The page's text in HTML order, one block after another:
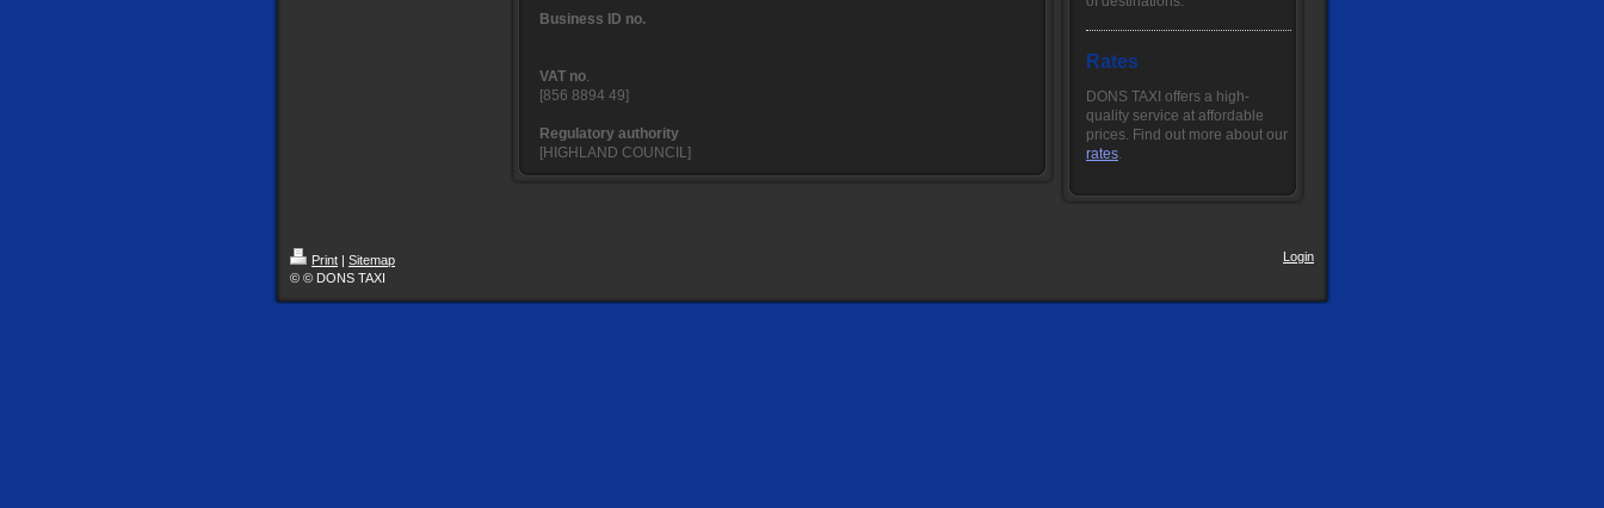
Business ID no.
VAT no.
[856 8894 49]
Regulatory authority
[HIGHLAND COUNCIL]
Rates
DONS TAXI offers a high-
quality service at affordable
prices. Find out more about our
rates.
Print | Sitemap
© © DONS TAXI
Login